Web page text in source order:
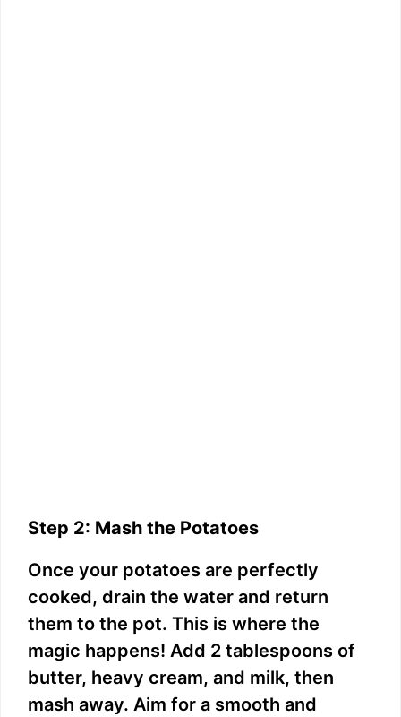
Step 2: Mash the Potatoes
Once your potatoes are perfectly
cooked, drain the water and return
them to the pot. This is where the
magic happens! Add 2 tablespoons of
butter, heavy cream, and milk, then
mash away. Aim for a smooth and